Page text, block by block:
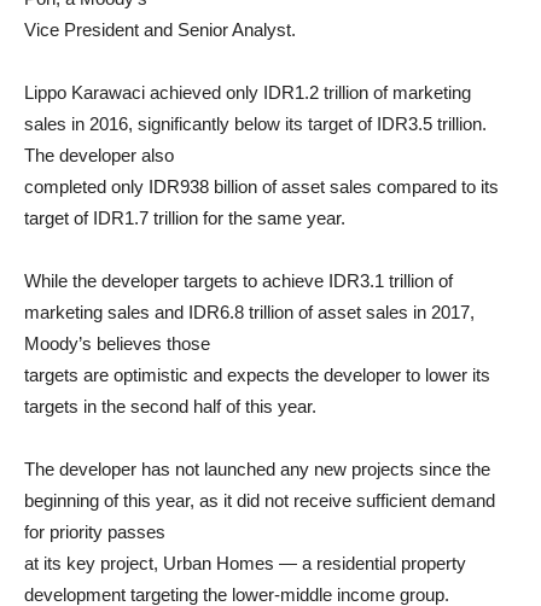
Vice President and Senior Analyst.
Lippo Karawaci achieved only IDR1.2 trillion of marketing
sales in 2016, significantly below its target of IDR3.5 trillion.
The developer also
completed only IDR938 billion of asset sales compared to its
target of IDR1.7 trillion for the same year.
While the developer targets to achieve IDR3.1 trillion of
marketing sales and IDR6.8 trillion of asset sales in 2017,
Moody’s believes those
targets are optimistic and expects the developer to lower its
targets in the second half of this year.
The developer has not launched any new projects since the
beginning of this year, as it did not receive sufficient demand
for priority passes
at its key project, Urban Homes — a residential property
development targeting the lower-middle income group.